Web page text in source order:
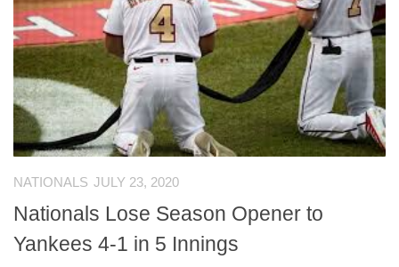
NATIONALS JULY 23, 2020
Nationals Lose Season Opener to
Yankees 4-1 in 5 Innings